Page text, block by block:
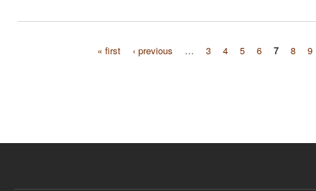
« first ‹ previous … 3 4 5 6 7 8 9